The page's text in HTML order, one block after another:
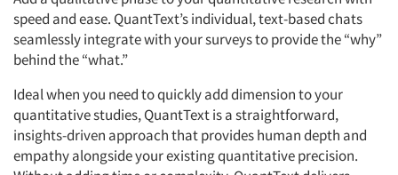
speed and ease. QuantText’s individual, text-based chats
seamlessly integrate with your surveys to provide the “why”
behind the “what.”
Ideal when you need to quickly add dimension to your
quantitative studies, QuantText is a straightforward,
insights-driven approach that provides human depth and
empathy alongside your existing quantitative precision.